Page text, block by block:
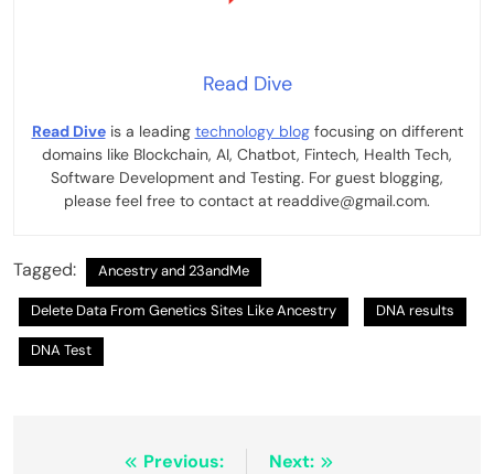
Read Dive
Read Diveis a leading technology blogfocusing on different
domains like Blockchain, AI, Chatbot, Fintech, Health Tech,
Software Development and Testing. For guest blogging,
please feel free to contact at readdive@gmail.com.
Tagged: Ancestry and 23andMe
Delete Data From Genetics Sites Like Ancestry DNA results
DNA Test
Previous:
Next: